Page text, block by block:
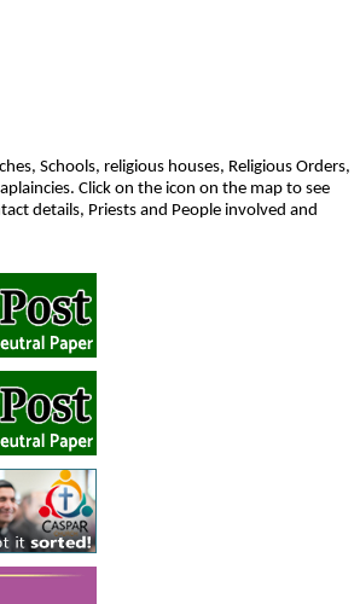
Schools, religious houses, Religious Orders,
Click on the icon on the map to see
details, Priests and People involved and